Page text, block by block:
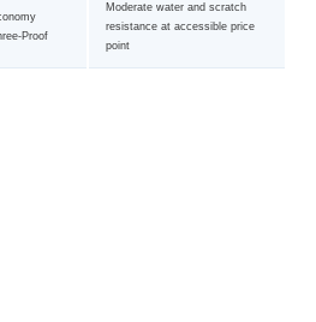
Proof
Moderate water and scratch
resistance at accessible price
point